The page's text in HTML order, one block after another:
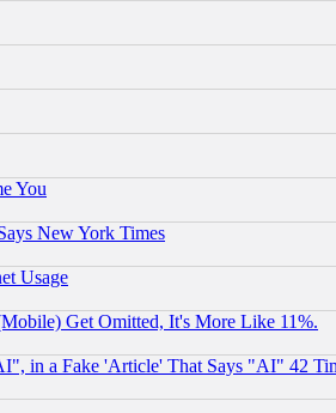
You
New York Times
Usage
Get Omitted, It's More Like 11%.
in a Fake 'Article' That Says "AI" 42